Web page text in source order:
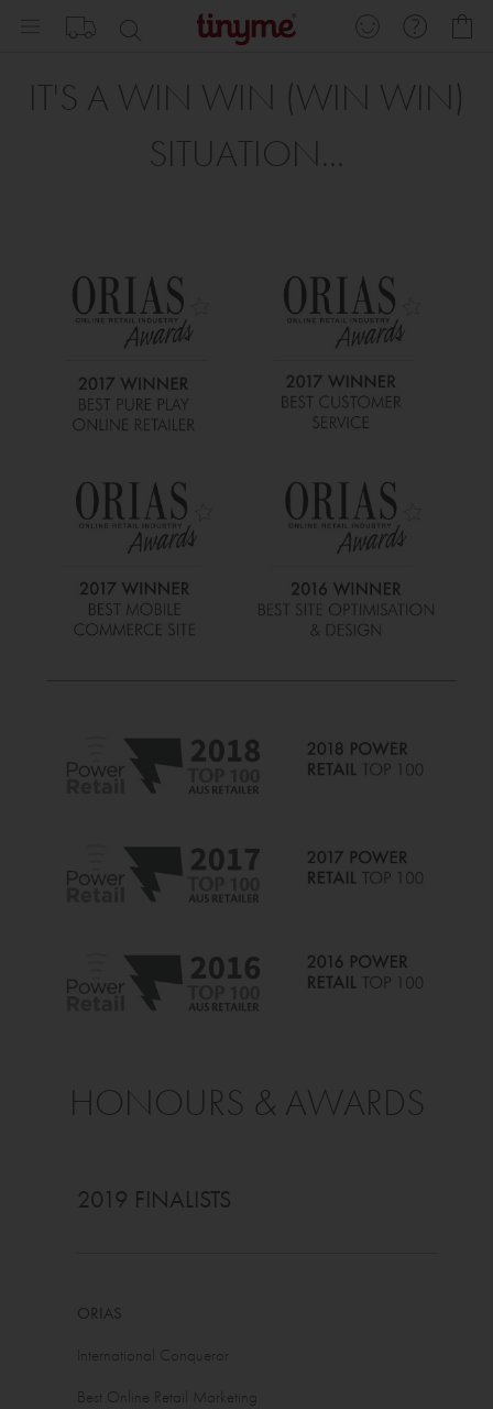
IT'S A WIN WIN (WIN WIN)
SITUATION...
HONOURS & AWARDS
2019 FINALISTS
ORIAS
International Conqueror
Best Online Retail Marketing